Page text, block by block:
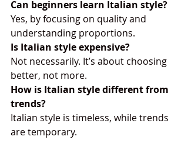
Can beginners learn Italian style?
Yes, by focusing on quality and
understanding proportions.
Is Italian style expensive?
Not necessarily. It’s about choosing
better, not more.
How is Italian style different from
trends?
Italian style is timeless, while trends
are temporary.